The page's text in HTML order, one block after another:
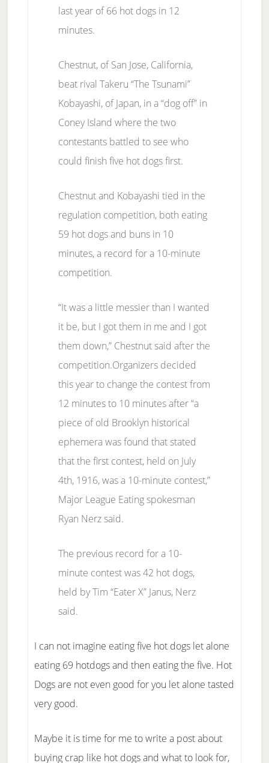
last year of 66 hot dogs in 12
minutes.
Chestnut, of San Jose, California,
beat rival Takeru “The Tsunami”
Kobayashi, of Japan, in a “dog off” in
Coney Island where the two
contestants battled to see who
could finish five hot dogs first.
Chestnut and Kobayashi tied in the
regulation competition, both eating
59 hot dogs and buns in 10
minutes, a record for a 10-minute
competition.
“It was a little messier than I wanted
it be, but I got them in me and I got
them down,” Chestnut said after the
competition.Organizers decided
this year to change the contest from
12 minutes to 10 minutes after “a
piece of old Brooklyn historical
ephemera was found that stated
that the first contest, held on July
4th, 1916, was a 10-minute contest,”
Major League Eating spokesman
Ryan Nerz said.
The previous record for a 10-
minute contest was 42 hot dogs,
held by Tim “Eater X” Janus, Nerz
said.
I can not imagine eating five hot dogs let alone
eating 69 hotdogs and then eating the five. Hot
Dogs are not even good for you let alone tasted
very good.
Maybe it is time for me to write a post about
buying crap like hot dogs and what to look for,